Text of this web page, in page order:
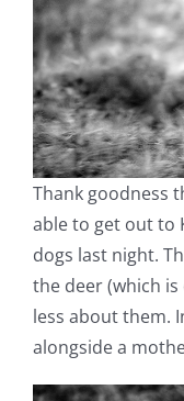
Thank goodness
able to get out to
dogs last night.
the deer (which
less about them.
alongside a